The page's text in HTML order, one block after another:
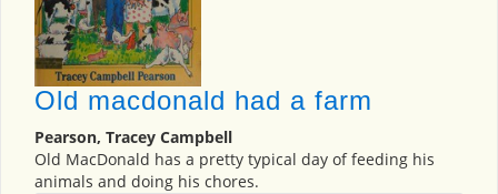
Old macdonald had a farm
Pearson, Tracey Campbell
Old MacDonald has a pretty typical day of feeding his
animals and doing his chores.